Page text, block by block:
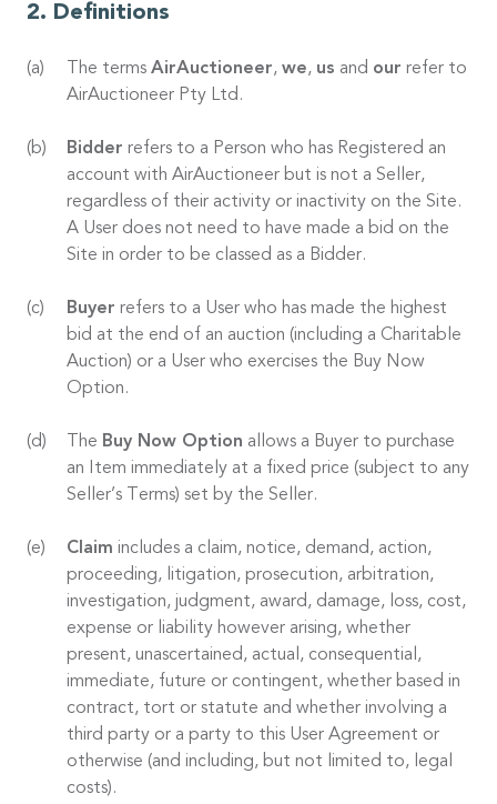
Definitions
The terms AirAuctioneer, we, us and our refer to
AirAuctioneer Pty Ltd.
Bidder refers to a Person who has Registered an
account with AirAuctioneer but is not a Seller,
regardless of their activity or inactivity on the Site.
A User does not need to have made a bid on the
Site in order to be classed as a Bidder.
Buyer refers to a User who has made the highest
bid at the end of an auction (including a Charitable
Auction) or a User who exercises the Buy Now
Option.
The Buy Now Option allows a Buyer to purchase
an Item immediately at a fixed price (subject to any
Seller’s Terms) set by the Seller.
Claim includes a claim, notice, demand, action,
proceeding, litigation, prosecution, arbitration,
investigation, judgment, award, damage, loss, cost,
expense or liability however arising, whether
present, unascertained, actual, consequential,
immediate, future or contingent, whether based in
contract, tort or statute and whether involving a
third party or a party to this User Agreement or
otherwise (and including, but not limited to, legal
costs).